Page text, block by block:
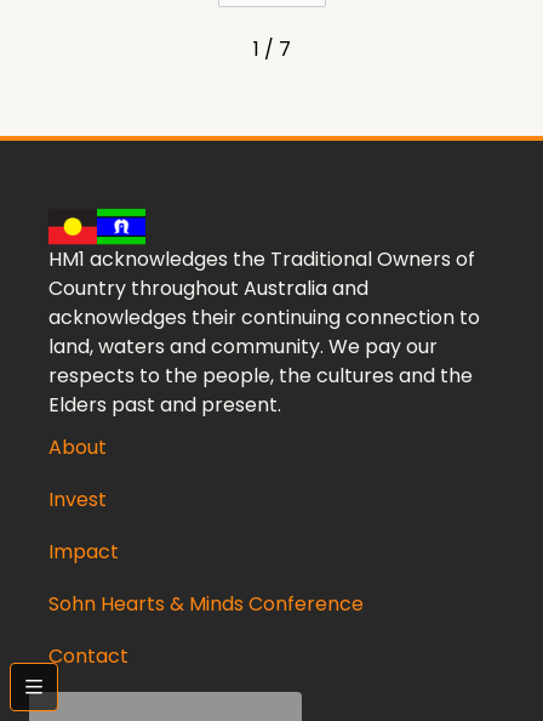
bars
1 / 7
HM1 acknowledges the Traditional Owners of
Country throughout Australia and
acknowledges their continuing connection to
land, waters and community. We pay our
respects to the people, the cultures and the
Elders past and present.
About
Invest
Impact
Sohn Hearts & Minds Conference
Contact